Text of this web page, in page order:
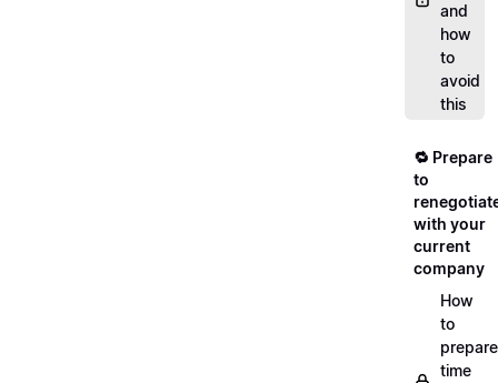
and
how
to
avoid
this
🔁 Prepare
to
with your
current
company
How
to
time